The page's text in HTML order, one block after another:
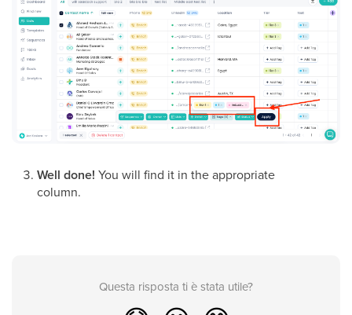
Well done! You will find it in the appropriate
column.
Questa risposta ti è stata utile?